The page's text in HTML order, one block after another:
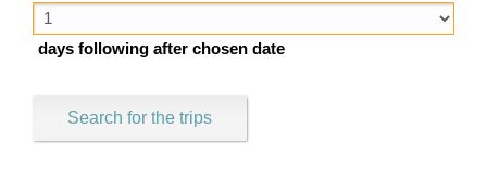
days following after chosen date
Search for the trips